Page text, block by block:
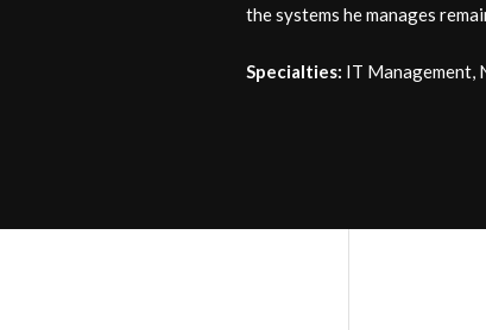
the systems he manages
Specialties: IT Management,